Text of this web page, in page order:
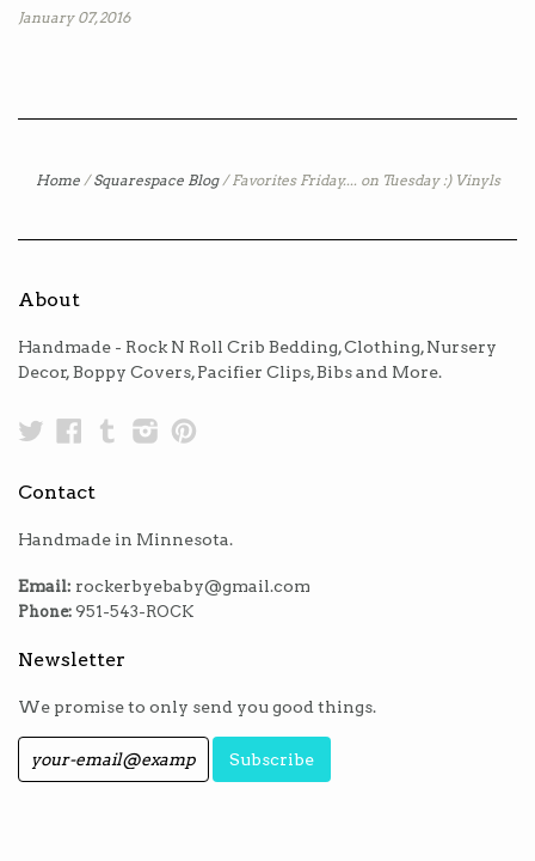
January 07, 2016
Home / Squarespace Blog / Favorites Friday.... on Tuesday :) Vinyls
About
Handmade - Rock N Roll Crib Bedding, Clothing, Nursery
Decor, Boppy Covers, Pacifier Clips, Bibs and More.
TwitterFacebook
TumblrInstagram
Contact
Handmade in Minnesota.
Email: rockerbyebaby@gmail.com
Phone: 951-543-ROCK
Newsletter
We promise to only send you good things.